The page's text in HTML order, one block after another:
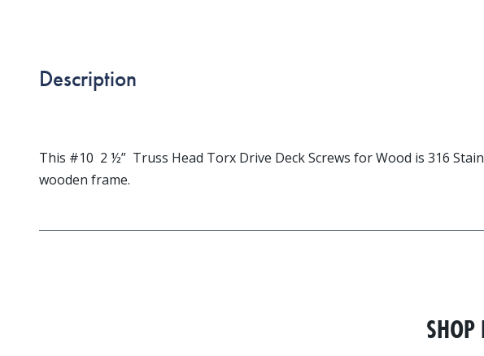
Description
This #10 2 ½” Truss Head Torx Drive Deck Screws for Wood is 316
wooden frame.
SHOP